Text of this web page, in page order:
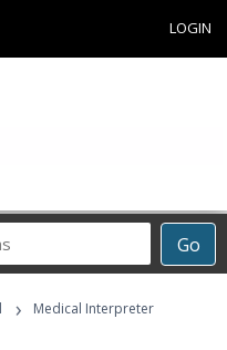
LOGIN
Go
›
Medical Interpreter